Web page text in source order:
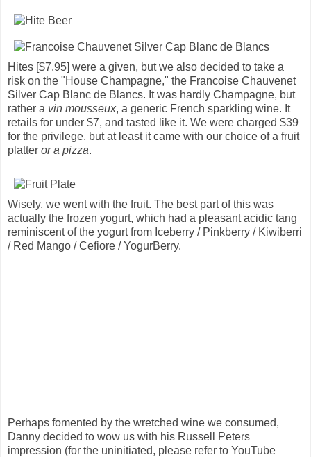
Hites [$7.95] were a given, but we also decided to take a
risk on the "House Champagne," the Francoise Chauvenet
Silver Cap Blanc de Blancs. It was hardly Champagne, but
rather a vin mousseux, a generic French sparkling wine. It
retails for under $7, and tasted like it. We were charged $39
for the privilege, but at least it came with our choice of a fruit
platter or a pizza.
Wisely, we went with the fruit. The best part of this was
actually the frozen yogurt, which had a pleasant acidic tang
reminiscent of the yogurt from Iceberry / Pinkberry / Kiwiberri
/ Red Mango / Cefiore / YogurBerry.
Perhaps fomented by the wretched wine we consumed,
Danny decided to wow us with his Russell Peters
impression (for the uninitiated, please refer to YouTube